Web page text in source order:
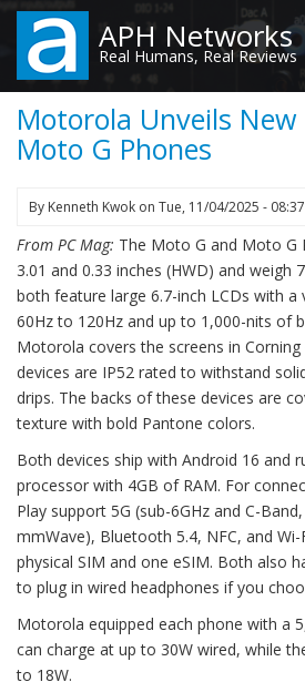
Skip
main
content
APH Networks
Real Humans, Real Reviews
Motorola Unveils New
Moto G Phones
By Kenneth Kwok on Tue, 11/04/2025 - 08:37
From PC Mag: The Moto G and Moto G
3.01 and 0.33 inches (HWD) and weigh
both feature large 6.7-inch LCDs with
60Hz to 120Hz and up to 1,000-nits of
Motorola covers the screens in
devices are IP52 rated to withstand
drips. The backs of these devices are
texture with bold Pantone colors.
Both devices ship with Android 16 and
processor with 4GB of RAM. For
Play support 5G (sub-6GHz and C-
mmWave), Bluetooth 5.4, NFC, and
physical SIM and one eSIM. Both also
to plug in wired headphones if you
Motorola equipped each phone with a
can charge at up to 30W wired, while
to 18W.